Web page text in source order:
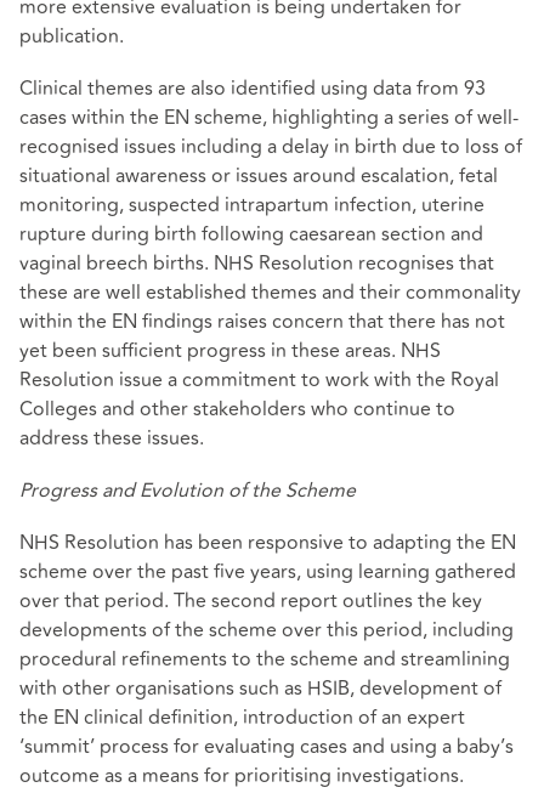
more extensive evaluation is being undertaken for
publication.
Clinical themes are also identified using data from 93
cases within the EN scheme, highlighting a series of well-
recognised issues including a delay in birth due to loss of
situational awareness or issues around escalation, fetal
monitoring, suspected intrapartum infection, uterine
rupture during birth following caesarean section and
vaginal breech births. NHS Resolution recognises that
these are well established themes and their commonality
within the EN findings raises concern that there has not
yet been sufficient progress in these areas. NHS
Resolution issue a commitment to work with the Royal
Colleges and other stakeholders who continue to
address these issues.
Progress and Evolution of the Scheme
NHS Resolution has been responsive to adapting the EN
scheme over the past five years, using learning gathered
over that period. The second report outlines the key
developments of the scheme over this period, including
procedural refinements to the scheme and streamlining
with other organisations such as HSIB, development of
the EN clinical definition, introduction of an expert
‘summit’ process for evaluating cases and using a baby’s
outcome as a means for prioritising investigations.